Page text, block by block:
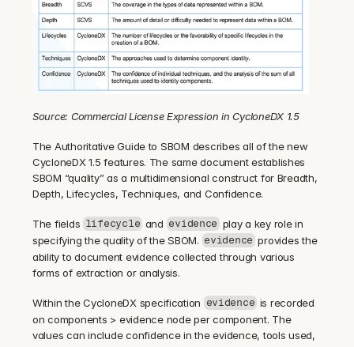
Source: Commercial License Expression in CycloneDX 1.5
The Authoritative Guide to SBOM describes all of the new
CycloneDX 1.5 features. The same document establishes
SBOM “quality” as a multidimensional construct for Breadth,
Depth, Lifecycles, Techniques, and Confidence.
The fields lifecycle and evidence play a key role in
specifying the quality of the SBOM. evidence provides the
ability to document evidence collected through various
forms of extraction or analysis.
Within the CycloneDX specification evidence is recorded
on components > evidence node per component. The
values can include confidence in the evidence, tools used,